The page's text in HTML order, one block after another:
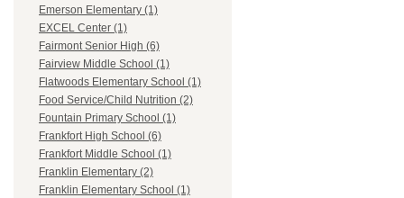
Emerson Elementary (1)
EXCEL Center (1)
Fairmont Senior High (6)
Fairview Middle School (1)
Flatwoods Elementary School (1)
Food Service/Child Nutrition (2)
Fountain Primary School (1)
Frankfort High School (6)
Frankfort Middle School (1)
Franklin Elementary (2)
Franklin Elementary School (1)